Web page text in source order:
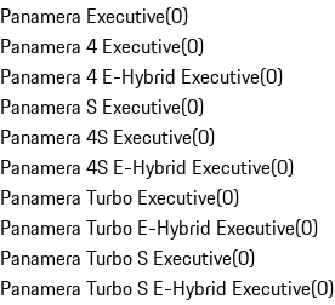
Panamera Executive(0)
Panamera 4 Executive(0)
Panamera 4 E-Hybrid Executive(0)
Panamera S Executive(0)
Panamera 4S Executive(0)
Panamera 4S E-Hybrid Executive(0)
Panamera Turbo Executive(0)
Panamera Turbo E-Hybrid Executive(0)
Panamera Turbo S Executive(0)
Panamera Turbo S E-Hybrid Executive(0)